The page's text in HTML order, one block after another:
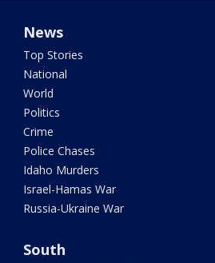
News
Top Stories
National
World
Politics
Crime
Police Chases
Idaho Murders
Israel-Hamas War
Russia-Ukraine War
South